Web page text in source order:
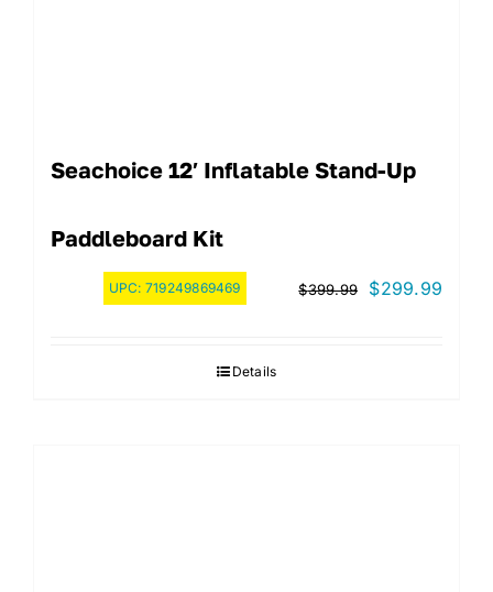
Seachoice 12′ Inflatable Stand-Up
Paddleboard Kit
UPC: 719249869469 $399.99
Original
$299.99
Details